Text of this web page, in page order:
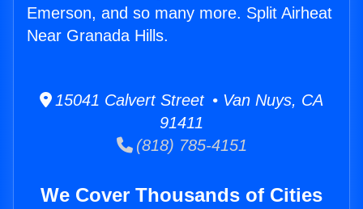
Emerson, and so many more. Split Airheat
Near Granada Hills.
15041 Calvert Street • Van Nuys, CA
91411
(818) 785-4151
We Cover Thousands of Cities